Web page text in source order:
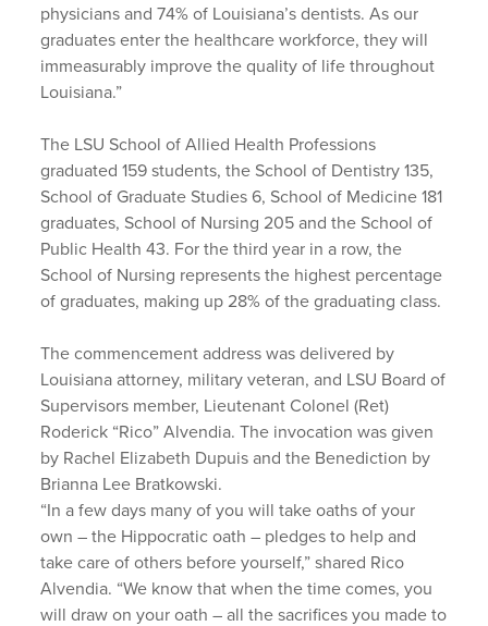
physicians and 74% of Louisiana’s dentists. As our
graduates enter the healthcare workforce, they will
immeasurably improve the quality of life throughout
Louisiana.”
The LSU School of Allied Health Professions
graduated 159 students, the School of Dentistry 135,
School of Graduate Studies 6, School of Medicine 181
graduates, School of Nursing 205 and the School of
Public Health 43. For the third year in a row, the
School of Nursing represents the highest percentage
of graduates, making up 28% of the graduating class.
The commencement address was delivered by
Louisiana attorney, military veteran, and LSU Board of
Supervisors member, Lieutenant Colonel (Ret)
Roderick “Rico” Alvendia. The invocation was given
by Rachel Elizabeth Dupuis and the Benediction by
Brianna Lee Bratkowski.
“In a few days many of you will take oaths of your
own – the Hippocratic oath – pledges to help and
take care of others before yourself,” shared Rico
Alvendia. “We know that when the time comes, you
will draw on your oath – all the sacrifices you made to